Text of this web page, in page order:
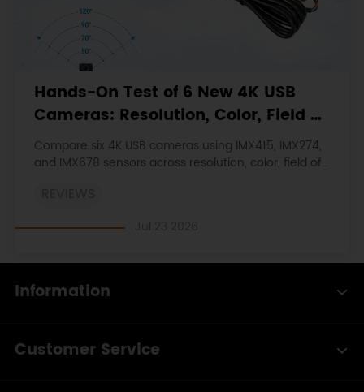
Hands-On Test of 6 New 4K USB
Cameras: Resolution, Color, Field of
View, and Compatibility
Compare six 4K USB cameras using IMX415, IMX274,
and IMX678 sensors across resolution, color, field of
Information
Customer Service